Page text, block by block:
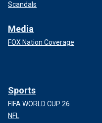
LOS ANGELES DA
‘BUNKER OF LIES’
Scandals
Media
FOX Nation Coverage
Sports
FIFA WORLD CUP 26
NFL